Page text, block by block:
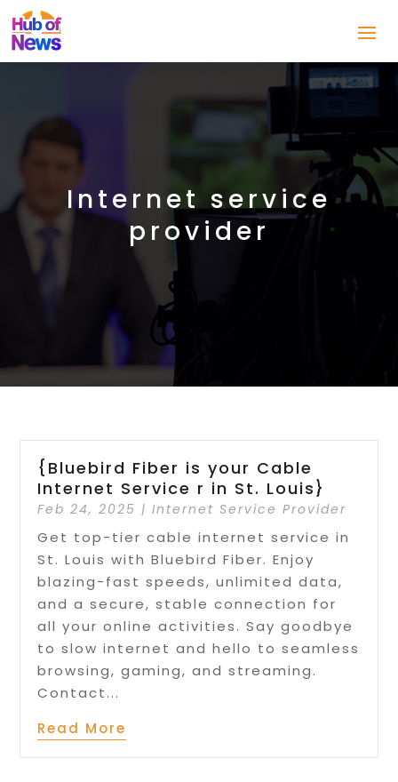
Internet service
provider
{Bluebird Fiber is your Cable
Internet Service r in St. Louis}
Feb 24, 2025 |Internet Service Provider
Get top-tier cable internet service in
St. Louis with Bluebird Fiber. Enjoy
blazing-fast speeds, unlimited data,
and a secure, stable connection for
all your online activities. Say goodbye
to slow internet and hello to seamless
browsing, gaming, and streaming.
Contact...
Read More